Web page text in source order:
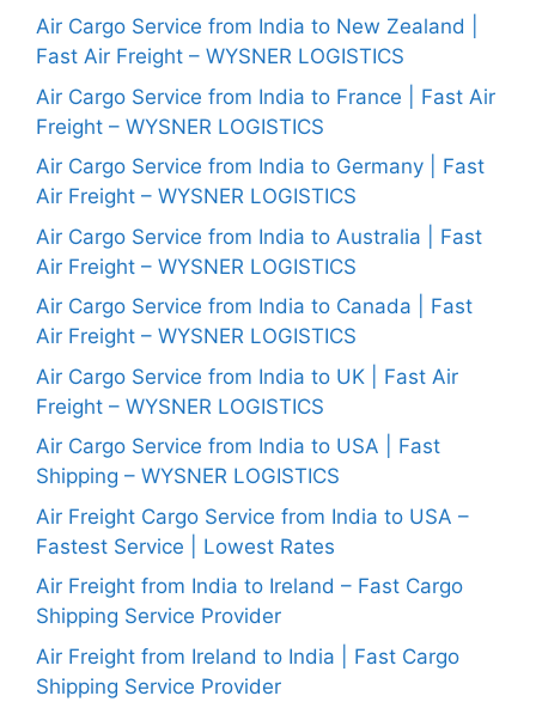
Air Cargo Service from India to New Zealand |
Fast Air Freight – WYSNER LOGISTICS
Air Cargo Service from India to France | Fast Air
Freight – WYSNER LOGISTICS
Air Cargo Service from India to Germany | Fast
Air Freight – WYSNER LOGISTICS
Air Cargo Service from India to Australia | Fast
Air Freight – WYSNER LOGISTICS
Air Cargo Service from India to Canada | Fast
Air Freight – WYSNER LOGISTICS
Air Cargo Service from India to UK | Fast Air
Freight – WYSNER LOGISTICS
Air Cargo Service from India to USA | Fast
Shipping – WYSNER LOGISTICS
Air Freight Cargo Service from India to USA –
Fastest Service | Lowest Rates
Air Freight from India to Ireland – Fast Cargo
Shipping Service Provider
Air Freight from Ireland to India | Fast Cargo
Shipping Service Provider